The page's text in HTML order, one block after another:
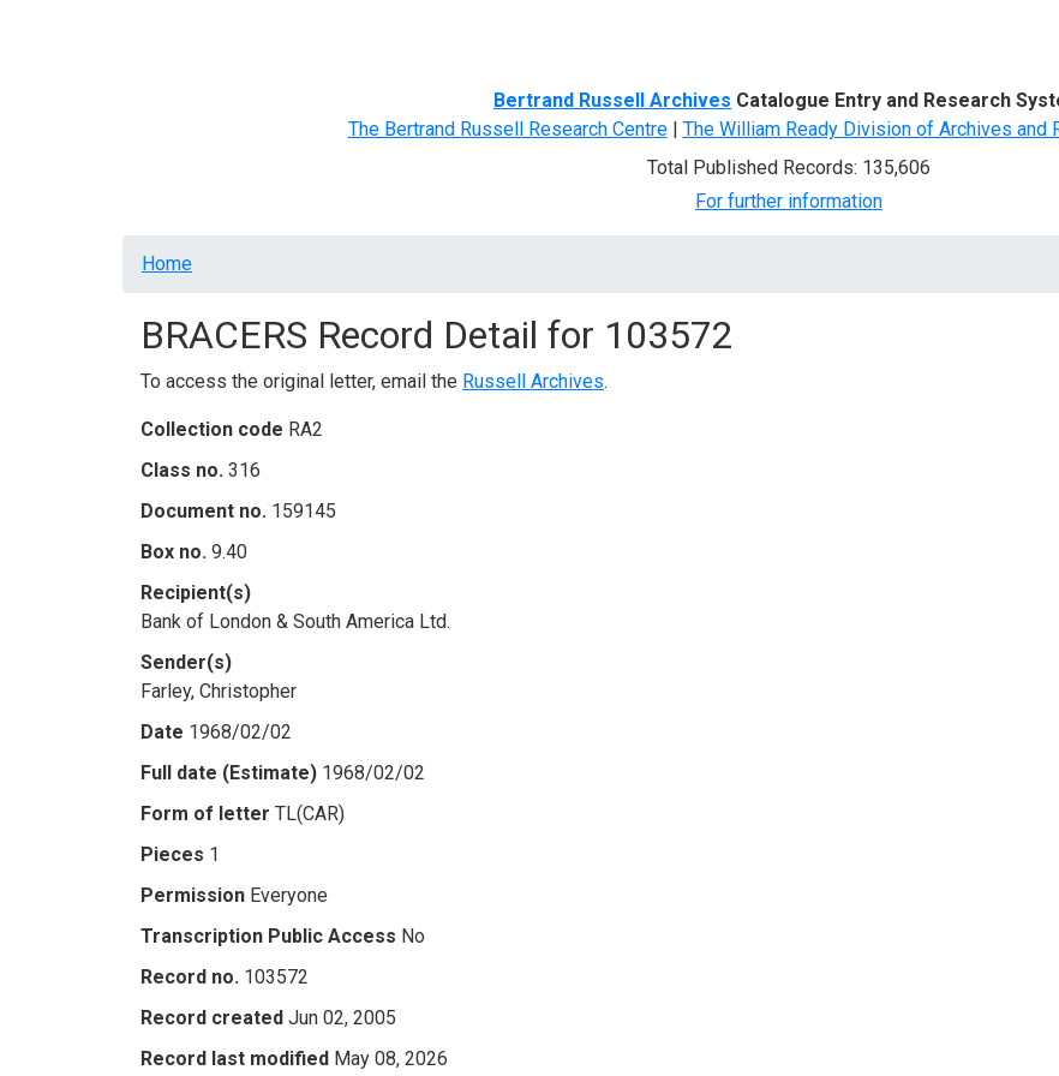
Bertrand Russell Archives Catalogue Entry and Research
The Bertrand Russell Research Centre| The William Ready Division of Archives and
Total Published Records: 135,606
For further information
Breadcrumb
Home
BRACERS Record Detail for 103572
To access the original letter, email the Russell Archives.
Collection code RA2
Class no. 316
Document no. 159145
Box no. 9.40
Recipient(s)
Bank of London & South America Ltd.
Sender(s)
Farley, Christopher
Date 1968/02/02
Full date (Estimate) 1968/02/02
Form of letter TL(CAR)
Pieces 1
Permission Everyone
Transcription Public Access No
Record no. 103572
Record created Jun 02, 2005
Record last modified May 08, 2026